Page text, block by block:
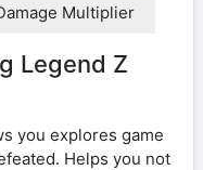
Multiplier
Legend Z
you explores game
Helps you not